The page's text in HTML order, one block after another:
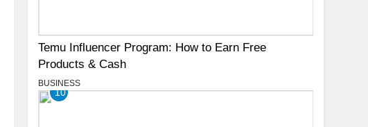
Temu Influencer Program: How to Earn Free
Products & Cash
BUSINESS
10